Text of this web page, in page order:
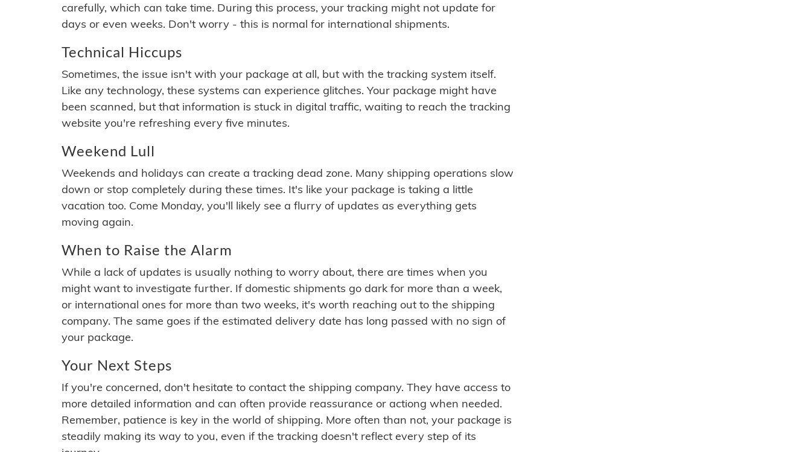
carefully, which can take time. During this process, your tracking might not update for
days or even weeks. Don't worry - this is normal for international shipments.
Technical Hiccups
Sometimes, the issue isn't with your package at all, but with the tracking system itself.
Like any technology, these systems can experience glitches. Your package might have
been scanned, but that information is stuck in digital traffic, waiting to reach the tracking
website you're refreshing every five minutes.
Weekend Lull
Weekends and holidays can create a tracking dead zone. Many shipping operations slow
down or stop completely during these times. It's like your package is taking a little
vacation too. Come Monday, you'll likely see a flurry of updates as everything gets
moving again.
When to Raise the Alarm
While a lack of updates is usually nothing to worry about, there are times when you
might want to investigate further. If domestic shipments go dark for more than a week,
or international ones for more than two weeks, it's worth reaching out to the shipping
company. The same goes if the estimated delivery date has long passed with no sign of
your package.
Your Next Steps
If you're concerned, don't hesitate to contact the shipping company. They have access to
more detailed information and can often provide reassurance or actiong when needed.
Remember, patience is key in the world of shipping. More often than not, your package is
steadily making its way to you, even if the tracking doesn't reflect every step of its